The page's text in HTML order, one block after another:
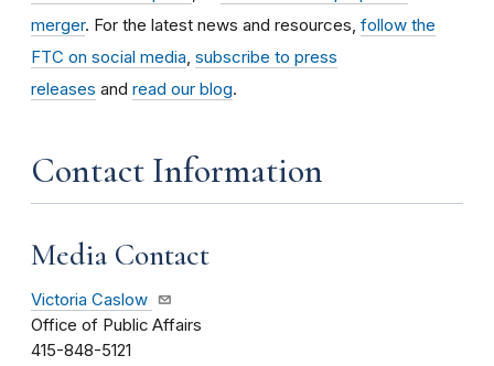
merger. For the latest news and resources, follow the
FTC on social media subscribe to press
releases and read our blog.
Contact Information
Media Contact
Victoria Caslow
Office of Public Affairs
415-848-5121